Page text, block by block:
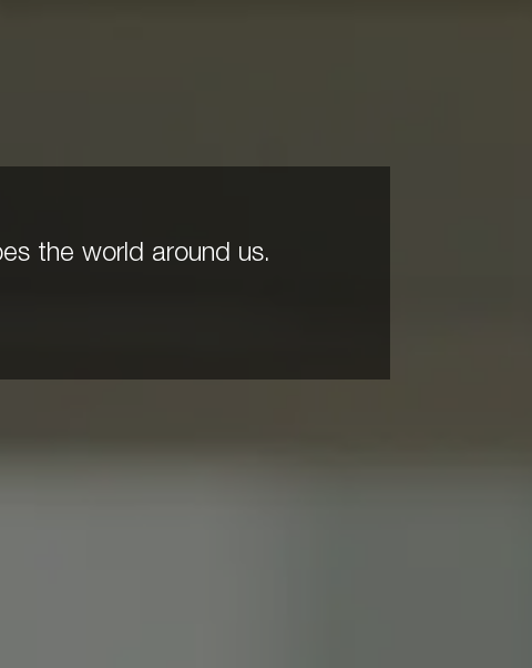
the world around us.